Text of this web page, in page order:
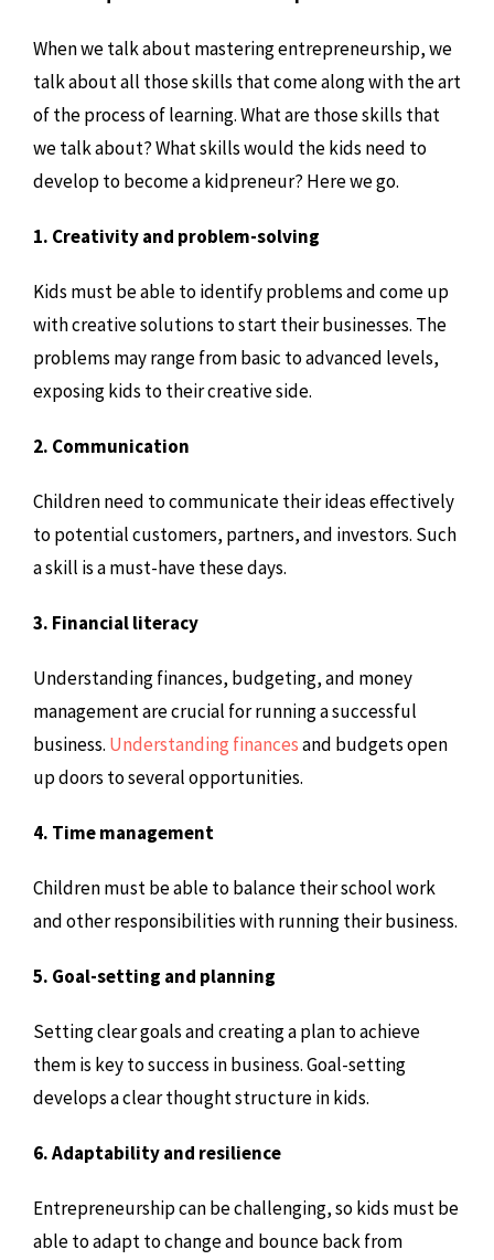
When we talk about mastering entrepreneurship, we
talk about all those skills that come along with the art
of the process of learning. What are those skills that
we talk about? What skills would the kids need to
develop to become a kidpreneur? Here we go.
1. Creativity and problem-solving
Kids must be able to identify problems and come up
with creative solutions to start their businesses. The
problems may range from basic to advanced levels,
exposing kids to their creative side.
2. Communication
Children need to communicate their ideas effectively
to potential customers, partners, and investors. Such
a skill is a must-have these days.
3. Financial literacy
Understanding finances, budgeting, and money
management are crucial for running a successful
business. Understanding financesand budgets open
up doors to several opportunities.
4. Time management
Children must be able to balance their school work
and other responsibilities with running their business.
5. Goal-setting and planning
Setting clear goals and creating a plan to achieve
them is key to success in business. Goal-setting
develops a clear thought structure in kids.
6. Adaptability and resilience
Entrepreneurship can be challenging, so kids must be
able to adapt to change and bounce back from